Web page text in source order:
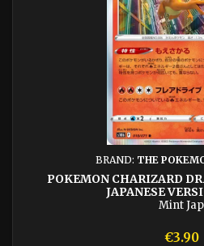
BRAND: THE
POKEMON CHARIZARD
JAPANESE
Mint Jap
Price
€3.90